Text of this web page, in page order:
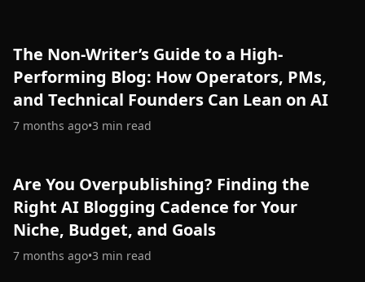
The Non-Writer’s Guide to a High-
Performing Blog: How Operators, PMs,
and Technical Founders Can Lean on AI
7 months ago•3 min read
Are You Overpublishing? Finding the
Right AI Blogging Cadence for Your
Niche, Budget, and Goals
7 months ago•3 min read